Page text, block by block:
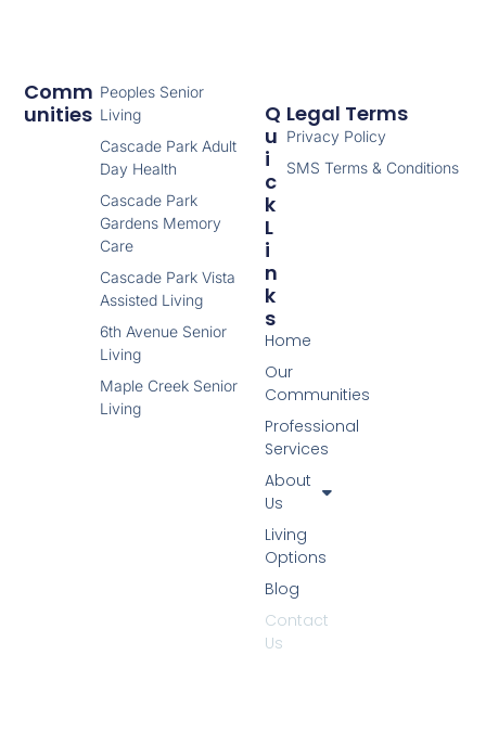
Comm
Unities
Peoples Senior
Living
Cascade Park Adult
Day Health
Cascade Park
Gardens Memory
Care
Cascade Park Vista
Assisted Living
6th Avenue Senior
Living
Maple Creek Senior
Living
Q
U
I
C
K
L
I
N
K
S
Home
Our
Communities
Professional
Services
About
Us
Living
Options
Blog
Contact
Us
Legal Terms
Privacy Policy
SMS Terms & Conditions